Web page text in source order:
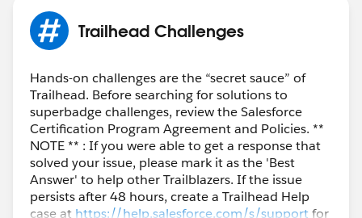
Click
Drag
Sectionfrom the palette and drop it just
For Section Name, enter Technical Skills.
For Layout, select1-Column.
ClickOK.
Drag theOperating SystemsandProgramming
Languagesfields from the palette into the new
Technical Skills section.
Trailhead Challenges
Hands-on challenges are the “secret sauce” of
Trailhead. Before searching for solutions to
superbadge challenges, review the Salesforce
Certification Program Agreement and Policies. **
NOTE ** : If you were able to get a response that
solved your issue, please mark it as the 'Best
Answer' to help other Trailblazers. If the issue
persists after 48 hours, create a Trailhead Help
case at https://help.salesforce.com/s/supportfor